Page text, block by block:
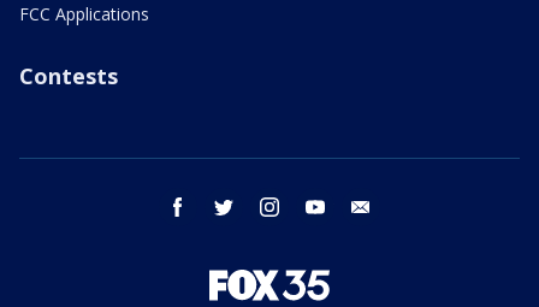
FCC Applications
Contests
facebook twitter instagram youtube